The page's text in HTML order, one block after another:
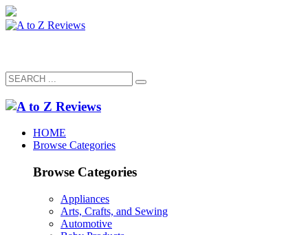
HOME
Browse Categories
Browse Categories
Appliances
Arts, Crafts, and Sewing
Automotive